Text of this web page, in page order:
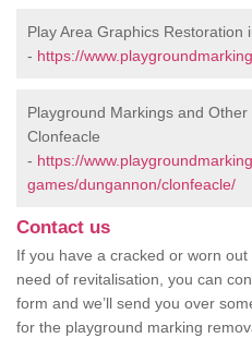
Play Area Graphics Restoration
- https://
Playground Markings and
Clonfeacle
- https://
games/dungannon/clonfeacle/
Contact us
If you have a cracked or worn
need of revitalisation, you can
form and we’ll send you over
for the playground marking